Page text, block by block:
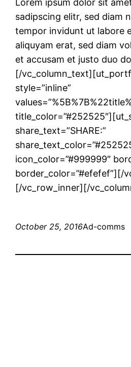
Lorem ipsum dolor sit
sadipscing elitr, sed diam
tempor invidunt ut labore
aliquyam erat, sed diam
et accusam et justo duo
[/
style=”inline”
share_text=”SHARE:”
icon_color=”#999999″
border_color=”#efefef”][/
[/vc_row_inner][/
October 25, 2016Ad-comms